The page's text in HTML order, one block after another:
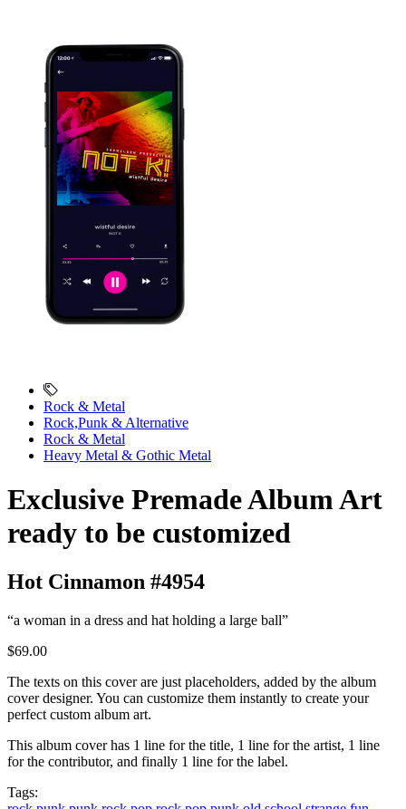
Rock & Metal
Rock,Punk & Alternative
Rock & Metal
Heavy Metal & Gothic Metal
Exclusive Premade Album Art
ready to be customized
Hot Cinnamon #4954
“a woman in a dress and hat holding a large ball”
$69.00
The texts on this cover are just placeholders, added by the album
cover designer. You can customize them instantly to create your
perfect custom album art.
This album cover has 1 line for the title, 1 line for the artist, 1 line
for the contributor, and finally 1 line for the label.
Tags: